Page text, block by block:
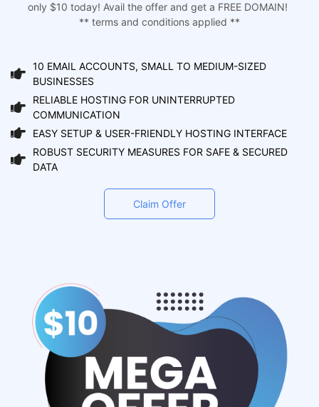
only $10 today! Avail the offer and get a FREE DOMAIN!
** terms and conditions applied **
10 EMAIL ACCOUNTS, SMALL TO MEDIUM-SIZED
BUSINESSES
RELIABLE HOSTING FOR UNINTERRUPTED
COMMUNICATION
EASY SETUP & USER-FRIENDLY HOSTING INTERFACE
ROBUST SECURITY MEASURES FOR SAFE & SECURED
DATA
Claim Offer